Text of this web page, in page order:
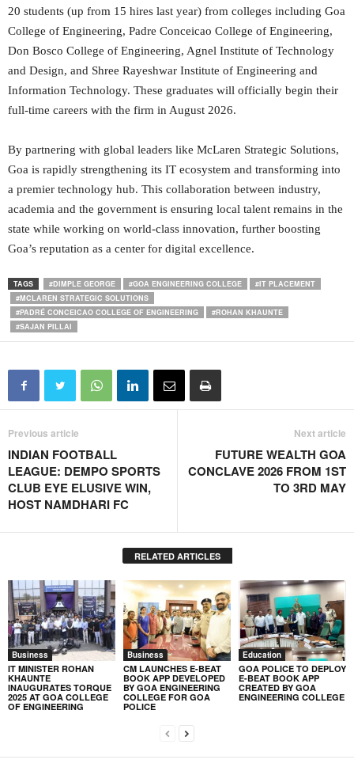
20 students (up from 15 hires last year) from colleges including Goa
College of Engineering, Padre Conceicao College of Engineering,
Don Bosco College of Engineering, Agnel Institute of Technology
and Design, and Shree Rayeshwar Institute of Engineering and
Information Technology. These graduates will officially begin their
full-time careers with the firm in August 2026.
By partnering with global leaders like McLaren Strategic Solutions,
Goa is rapidly strengthening its IT ecosystem and transforming into
a premier technology hub. This collaboration between industry,
academia and the government is ensuring local talent remains in the
state while working on world-class innovation, further boosting
Goa’s reputation as a center for digital excellence.
TAGS #DIMPLE GEORGE #GOA ENGINEERING COLLEGE
#IT PLACEMENT
#MCLAREN STRATEGIC SOLUTIONS
#PADRÉ CONCEICAO COLLEGE OF ENGINEERING
#ROHAN KHAUNTE
#SAJAN PILLAI
Previous article
INDIAN FOOTBALL
LEAGUE: DEMPO SPORTS
CLUB EYE ELUSIVE WIN,
HOST NAMDHARI FC
Next article
FUTURE WEALTH GOA
CONCLAVE 2026 FROM 1ST
TO 3RD MAY
RELATED ARTICLES
Business
IT MINISTER ROHAN
KHAUNTE
INAUGURATES TORQUE
2025 AT GOA COLLEGE
OF ENGINEERING
Business
CM LAUNCHES E-BEAT
BOOK APP DEVELOPED
BY GOA ENGINEERING
COLLEGE FOR GOA
POLICE
Education
GOA POLICE TO DEPLOY
E-BEAT BOOK APP
CREATED BY GOA
ENGINEERING COLLEGE